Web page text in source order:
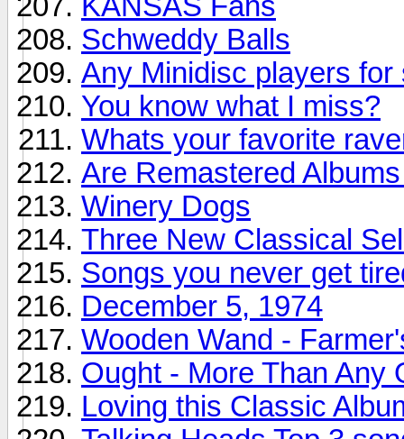
Schweddy Balls
Any Minidisc players for
You know what I miss?
Whats your favorite
Are Remastered
Winery Dogs
Three New Classical
Songs you never get
December 5, 1974
Wooden Wand -
Ought - More Than Any
Loving this Classic